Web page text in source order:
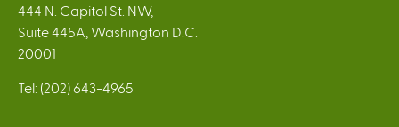
444 N. Capitol St. NW,
Suite 445A, Washington D.C.
20001
Tel: (202) 643-4965